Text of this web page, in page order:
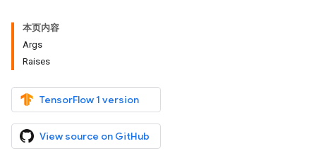
本页内容
Args
Raises
TensorFlow 1 version
View source on GitHub